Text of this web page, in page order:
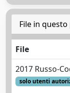
File in
File
2017 Russo-
solo utenti